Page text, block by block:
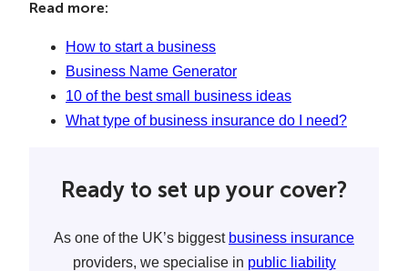
Read more:
How to start a business
Business Name Generator
10 of the best small business ideas
What type of business insurance do I need?
Ready to set up your cover?
As one of the UK’s biggest business insurance
providers, we specialise in public liability